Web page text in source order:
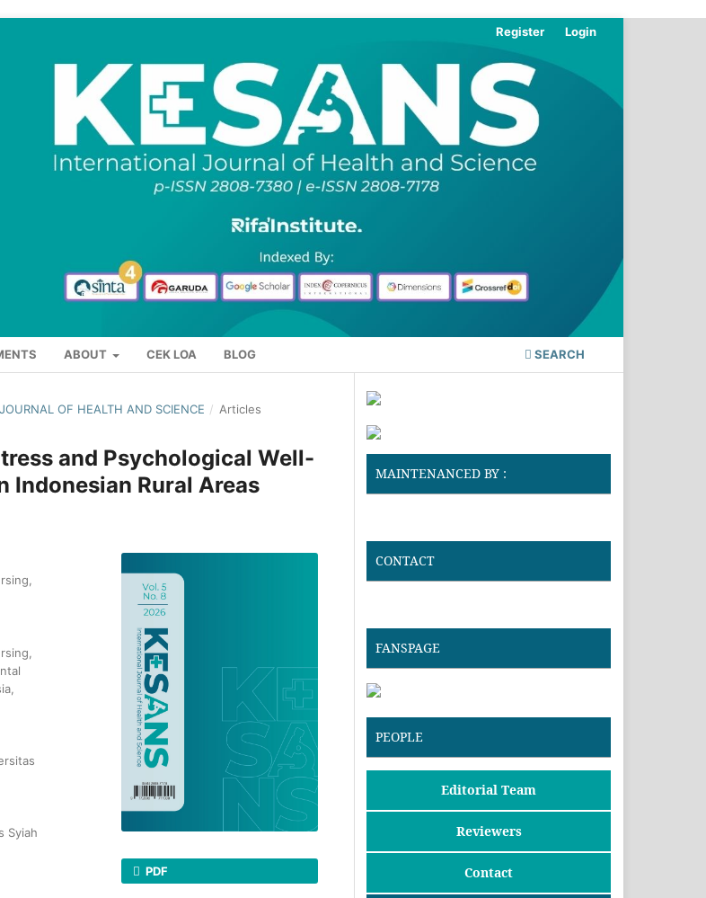
ABOUT CEK LOA BLOG SEARCH
Register Login
OF HEALTH AND SCIENCE / Articles
and Psychological Well-
Indonesian Rural Areas
Syiah
PDF
MAINTENANCED BY :
CONTACT
FANSPAGE
PEOPLE
Editorial Team
Reviewers
Contact